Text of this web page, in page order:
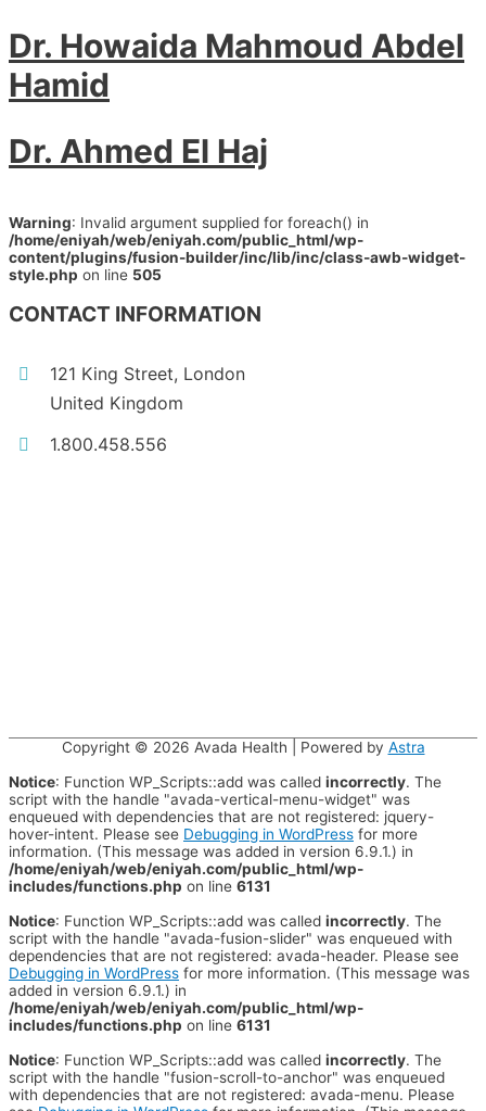
Dr. Howaida Mahmoud Abdel
Hamid
Dr. Ahmed El Haj
Warning: Invalid argument supplied for foreach() in
/home/eniyah/web/eniyah.com/public_html/wp-
content/plugins/fusion-builder/inc/lib/inc/class-awb-widget-
style.php on line 505
CONTACT INFORMATION
121 King Street, London
United Kingdom
1.800.458.556
Copyright © 2026 Avada Health | Powered by Astra
Notice: Function WP_Scripts::add was called incorrectly. The
script with the handle "avada-vertical-menu-widget" was
enqueued with dependencies that are not registered: jquery-
hover-intent. Please see Debugging in WordPress for more
information. (This message was added in version 6.9.1.) in
/home/eniyah/web/eniyah.com/public_html/wp-
includes/functions.php on line 6131
Notice: Function WP_Scripts::add was called incorrectly. The
script with the handle "avada-fusion-slider" was enqueued with
dependencies that are not registered: avada-header. Please see
Debugging in WordPress for more information. (This message was
added in version 6.9.1.) in
/home/eniyah/web/eniyah.com/public_html/wp-
includes/functions.php on line 6131
Notice: Function WP_Scripts::add was called incorrectly. The
script with the handle "fusion-scroll-to-anchor" was enqueued
with dependencies that are not registered: avada-menu. Please